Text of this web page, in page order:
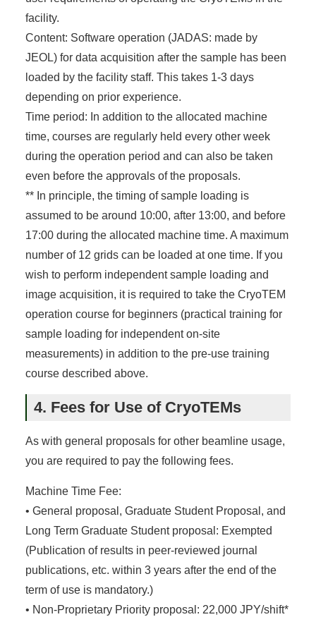
facility.
Content: Software operation (JADAS: made by
JEOL) for data acquisition after the sample has been
loaded by the facility staff. This takes 1-3 days
depending on prior experience.
Time period: In addition to the allocated machine
time, courses are regularly held every other week
during the operation period and can also be taken
even before the approvals of the proposals.
** In principle, the timing of sample loading is
assumed to be around 10:00, after 13:00, and before
17:00 during the allocated machine time. A maximum
number of 12 grids can be loaded at one time. If you
wish to perform independent sample loading and
image acquisition, it is required to take the CryoTEM
operation course for beginners (practical training for
sample loading for independent on-site
measurements) in addition to the pre-use training
course described above.
4. Fees for Use of CryoTEMs
As with general proposals for other beamline usage,
you are required to pay the following fees.
Machine Time Fee:
• General proposal, Graduate Student Proposal, and
Long Term Graduate Student proposal: Exempted
(Publication of results in peer-reviewed journal
publications, etc. within 3 years after the end of the
term of use is mandatory.)
• Non-Proprietary Priority proposal: 22,000 JPY/shift*